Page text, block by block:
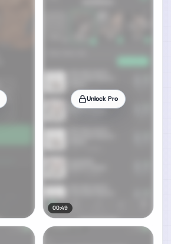
Unlock Pro
00:49